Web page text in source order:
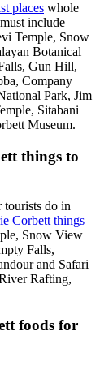
places whole
include
Temple, Snow
Botanical
Gun Hill,
Company
Park, Jim
Sitabani
Museum.
things to
tourists do in
Corbett things
Snow View
Falls,
and Safari
Rafting,
foods for